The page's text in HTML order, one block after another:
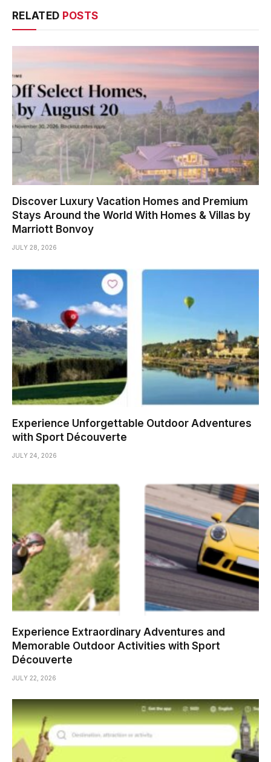
RELATED POSTS
Discover Luxury Vacation Homes and Premium
Stays Around the World With Homes & Villas by
Marriott Bonvoy
JULY 28, 2026
Experience Unforgettable Outdoor Adventures
with Sport Découverte
JULY 24, 2026
Experience Extraordinary Adventures and
Memorable Outdoor Activities with Sport
Découverte
JULY 22, 2026